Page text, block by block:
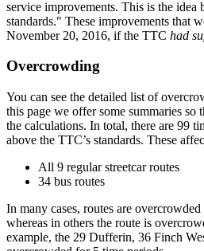
service improvements. This is the
standards." These improvements that
November 20, 2016, if the TTC had
Overcrowding
You can see the detailed list of
this page we offer some summaries so
the calculations. In total, there are 99
above the TTC’s standards. These
All 9 regular streetcar routes
34 bus routes
In many cases, routes are
whereas in others the route is
example, the 29 Dufferin, 36 Finch